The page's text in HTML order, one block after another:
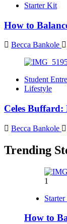
Starter Kit
How to
Becca Bankole
Student
Lifestyle
Celes
Becca Bankole
Trending
1
How to